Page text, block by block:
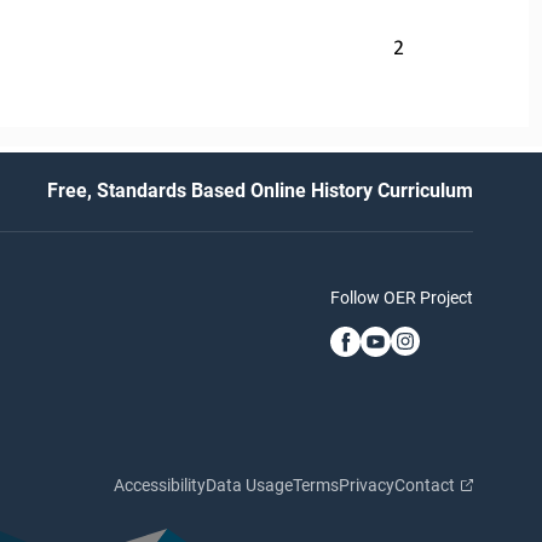
2
Free, Standards Based Online History Curriculum
Follow OER Project
AccessibilityData UsageTermsPrivacyContact